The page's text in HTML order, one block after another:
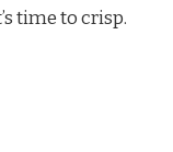
time to crisp.